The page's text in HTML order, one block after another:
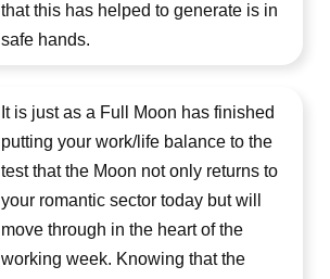
that this has helped to generate is in
safe hands.
It is just as a Full Moon has finished
putting your work/life balance to the
test that the Moon not only returns to
your romantic sector today but will
move through in the heart of the
working week. Knowing that the